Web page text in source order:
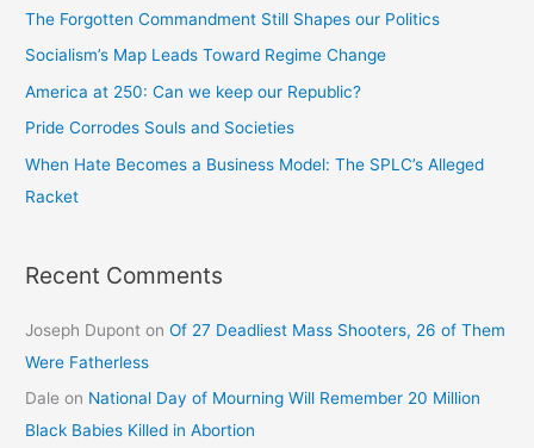
The Forgotten Commandment Still Shapes our Politics
Socialism’s Map Leads Toward Regime Change
America at 250: Can we keep our Republic?
Pride Corrodes Souls and Societies
When Hate Becomes a Business Model: The SPLC’s Alleged
Racket
Recent Comments
Joseph Dupont onOf 27 Deadliest Mass Shooters, 26 of Them
Were Fatherless
Dale on National Day of Mourning Will Remember 20 Million
Black Babies Killed in Abortion